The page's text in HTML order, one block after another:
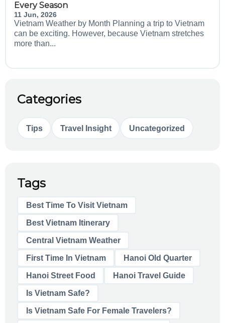
Every Season
11 Jun, 2026
Vietnam Weather by Month Planning a trip to Vietnam
can be exciting. However, because Vietnam stretches
more than...
Categories
Tips Travel Insight Uncategorized
Tags
Best Time To Visit Vietnam
Best Vietnam Itinerary
Central Vietnam Weather
First Time In Vietnam Hanoi Old Quarter
Hanoi Street Food Hanoi Travel Guide
Is Vietnam Safe?
Is Vietnam Safe For Female Travelers?